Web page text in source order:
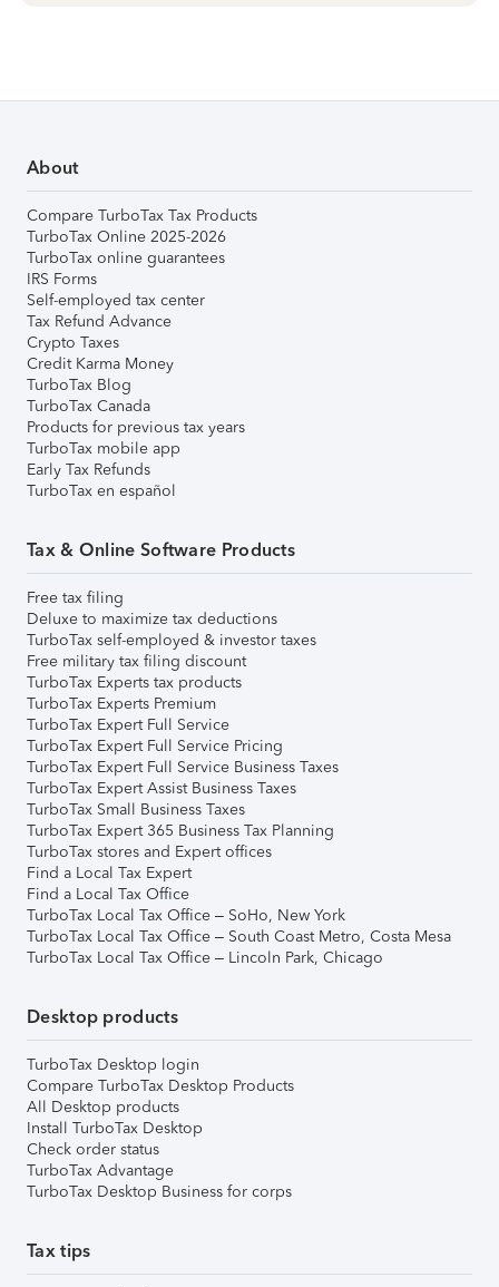
About
Compare TurboTax Tax Products
TurboTax Online 2025-2026
TurboTax online guarantees
IRS Forms
Self-employed tax center
Tax Refund Advance
Crypto Taxes
Credit Karma Money
TurboTax Blog
TurboTax Canada
Products for previous tax years
TurboTax mobile app
Early Tax Refunds
TurboTax en español
Tax & Online Software Products
Free tax filing
Deluxe to maximize tax deductions
TurboTax self-employed & investor taxes
Free military tax filing discount
TurboTax Experts tax products
TurboTax Experts Premium
TurboTax Expert Full Service
TurboTax Expert Full Service Pricing
TurboTax Expert Full Service Business Taxes
TurboTax Expert Assist Business Taxes
TurboTax Small Business Taxes
TurboTax Expert 365 Business Tax Planning
TurboTax stores and Expert offices
Find a Local Tax Expert
Find a Local Tax Office
TurboTax Local Tax Office – SoHo, New York
TurboTax Local Tax Office – South Coast Metro, Costa Mesa
TurboTax Local Tax Office – Lincoln Park, Chicago
Desktop products
TurboTax Desktop login
Compare TurboTax Desktop Products
All Desktop products
Install TurboTax Desktop
Check order status
TurboTax Advantage
TurboTax Desktop Business for corps
Tax tips